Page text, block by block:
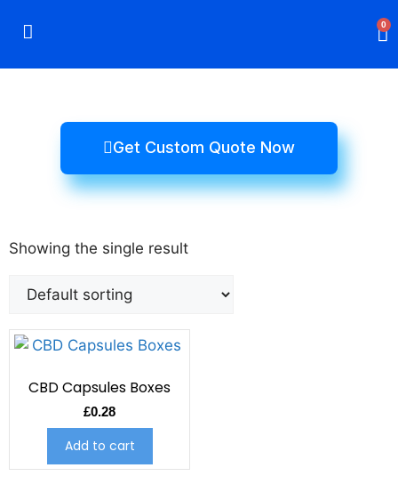
0
Get Custom Quote Now
Showing the single result
CBD Capsules Boxes
£0.28
Add to cart